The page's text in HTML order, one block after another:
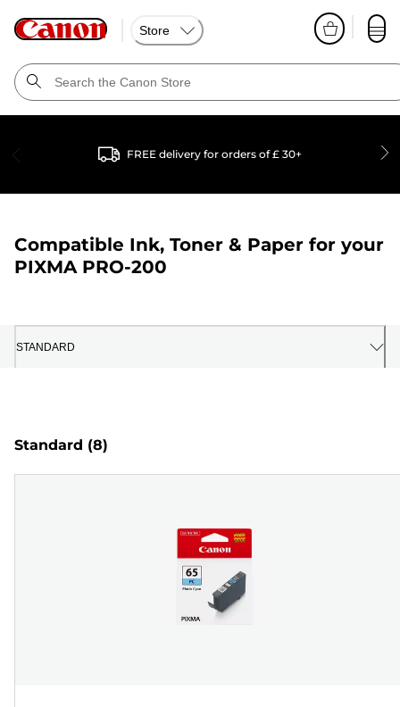
Store
FREE delivery for orders of £ 30+
Compatible Ink, Toner & Paper for your
PIXMA PRO-200
STANDARD
Standard (8)